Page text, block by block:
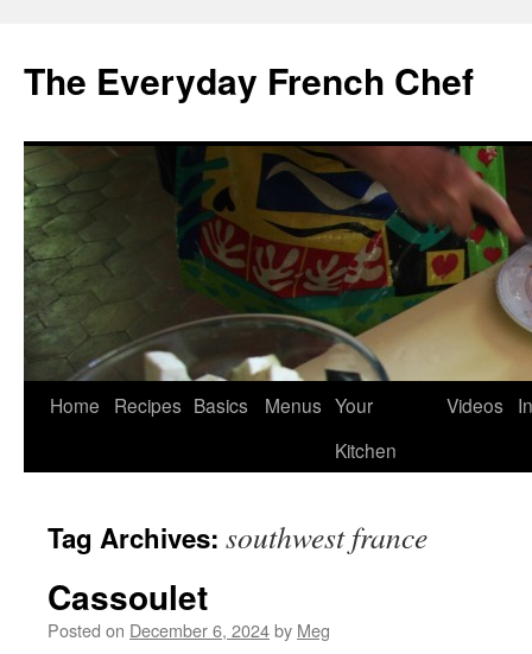
content
The Everyday French Chef
Home Recipes Basics Menus Your
Kitchen
Videos
Tag Archives: southwest france
Cassoulet
Posted on December 6, 2024by Meg